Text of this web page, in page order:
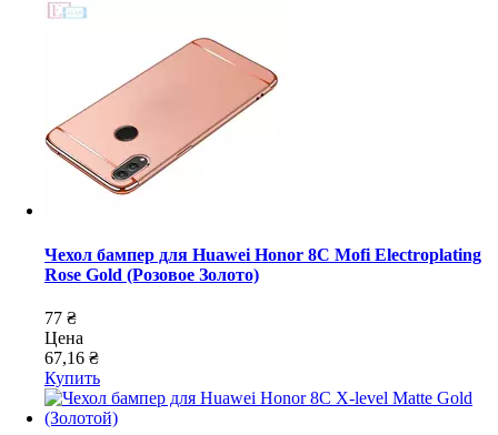
Чехол бампер для Huawei Honor 8C Mofi Electroplating
Rose Gold (Розовое Золото)
77 ₴
Цена
67,16 ₴
Купить